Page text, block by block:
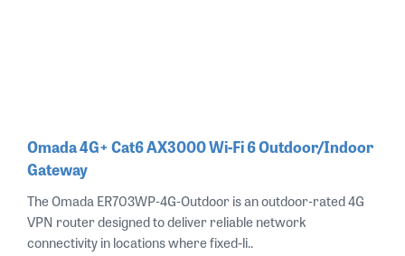
Omada 4G+ Cat6 AX3000 Wi-Fi 6 Outdoor/Indoor
Gateway
The Omada ER703WP‑4G‑Outdoor is an outdoor‑rated 4G
VPN router designed to deliver reliable network
connectivity in locations where fixed-li..